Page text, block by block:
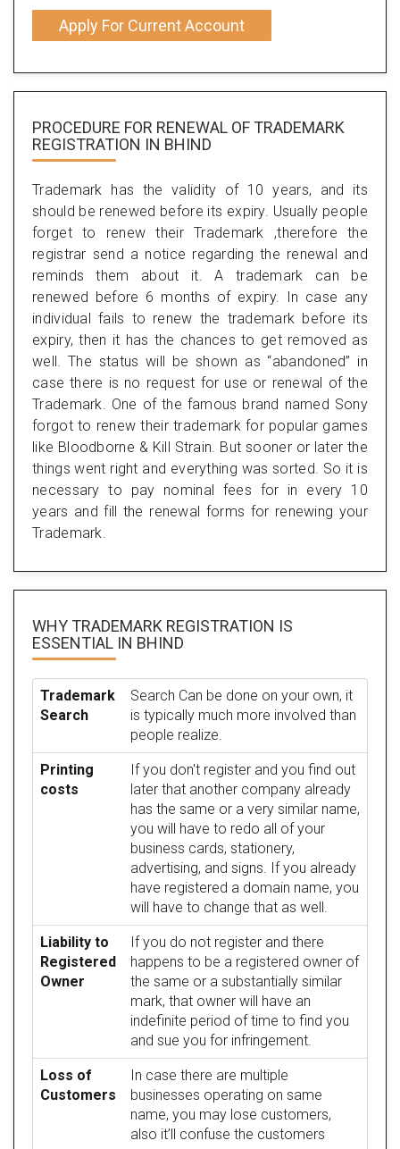
Apply For Current Account
PROCEDURE FOR RENEWAL OF TRADEMARK
REGISTRATION IN BHIND
Trademark has the validity of 10 years, and its
should be renewed before its expiry. Usually people
forget to renew their Trademark ,therefore the
registrar send a notice regarding the renewal and
reminds them about it. A trademark can be
renewed before 6 months of expiry. In case any
individual fails to renew the trademark before its
expiry, then it has the chances to get removed as
well. The status will be shown as “abandoned” in
case there is no request for use or renewal of the
Trademark. One of the famous brand named Sony
forgot to renew their trademark for popular games
like Bloodborne & Kill Strain. But sooner or later the
things went right and everything was sorted. So it is
necessary to pay nominal fees for in every 10
years and fill the renewal forms for renewing your
Trademark.
WHY TRADEMARK REGISTRATION IS
ESSENTIAL IN BHIND
Trademark
Search
Search Can be done on your own, it
is typically much more involved than
people realize.
Printing
costs
If you don't register and you find out
later that another company already
has the same or a very similar name,
you will have to redo all of your
business cards, stationery,
advertising, and signs. If you already
have registered a domain name, you
will have to change that as well.
Liability to
Registered
Owner
If you do not register and there
happens to be a registered owner of
the same or a substantially similar
mark, that owner will have an
indefinite period of time to find you
and sue you for infringement.
Loss of
Customers
In case there are multiple
businesses operating on same
name, you may lose customers,
also it’ll confuse the customers